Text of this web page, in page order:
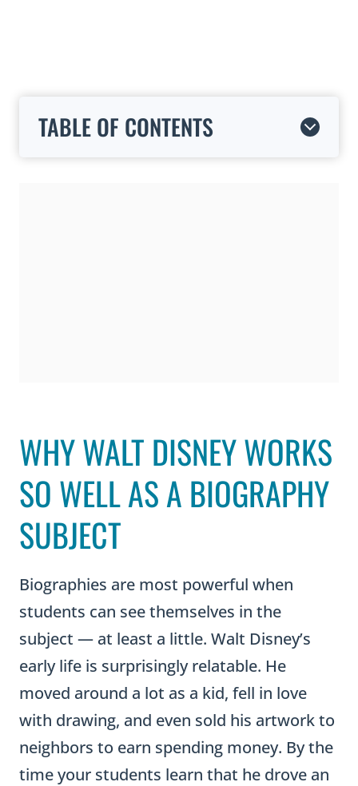
TABLE OF CONTENTS
WHY WALT DISNEY WORKS
SO WELL AS A BIOGRAPHY
SUBJECT
Biographies are most powerful when
students can see themselves in the
subject — at least a little. Walt Disney’s
early life is surprisingly relatable. He
moved around a lot as a kid, fell in love
with drawing, and even sold his artwork to
neighbors to earn spending money. By the
time your students learn that he drove an